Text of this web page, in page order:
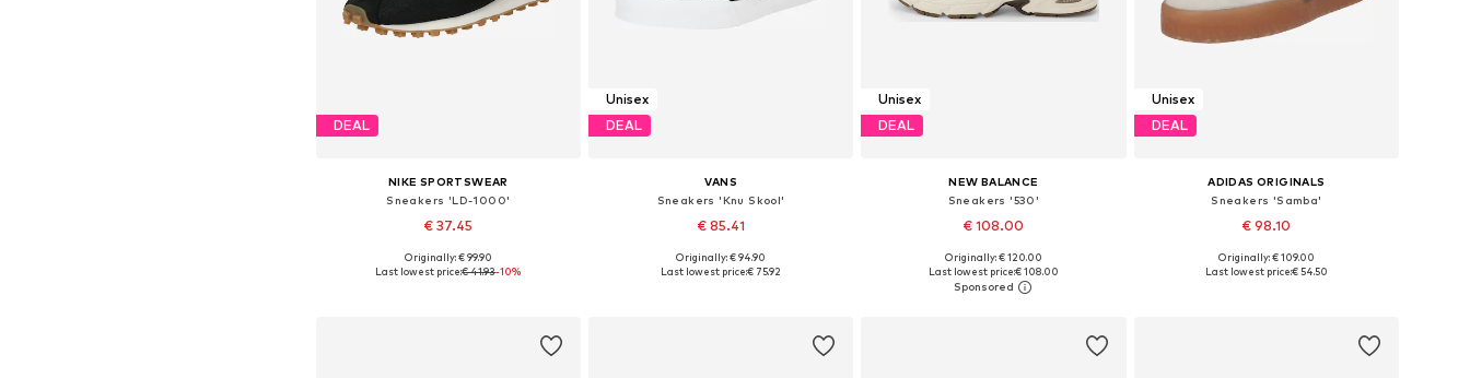
DEAL
NIKE SPORTSWEAR
Sneakers 'LD-1000'
€ 37.45
+2
Available in many sizes
Originally: € 99.90
Last lowest price:€ 41.93-10%
Unisex
DEAL
VANS
Sneakers 'Knu Skool'
€ 85.41
+2
Available in many sizes
Originally: € 94.90
Last lowest price:€ 75.92
Unisex
DEAL
NEW BALANCE
Sneakers '530'
€ 108.00
+1
Available in many sizes
Add to basket
Originally: € 120.00
Last lowest price:€ 108.00
Unisex
DEAL
ADIDAS ORIGINALS
Sneakers 'Samba'
€ 98.10
Available in many sizes
Originally: € 109.00
Last lowest price:€ 54.50